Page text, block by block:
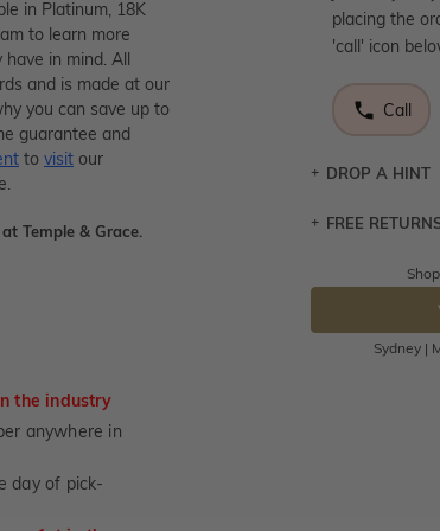
in Platinum, 18K
to learn more
in mind. All
and is made at our
you can save up to
guarantee and
to visit our
Temple & Grace.
the industry
anywhere in
day of pick-
placing the
'call' icon
Call
DROP A HINT
Let a loved
FREE
Returns are
send the
You have
Sydney |